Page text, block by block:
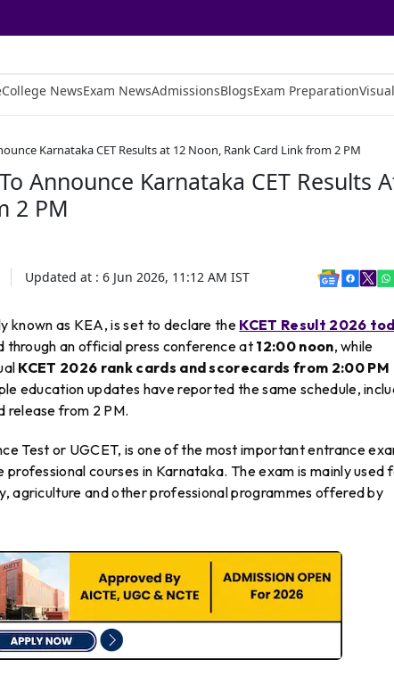
College NewsExam NewsAdmissionsBlogsExam Preparation
Karnataka CET Results at 12 Noon, Rank Card Link from 2 PM
Announce Karnataka CET Results
2 PM
Updated at : 6 Jun 2026, 11:12 AM IST
known as KEA, is set to declare the KCET Result 2026
through an official press conference at 12:00 noon, while
KCET 2026 rank cards and scorecards from 2:00 PM
education updates have reported the same schedule,
release from 2 PM.
Test or UGCET, is one of the most important entrance
courses in Karnataka. The exam is mainly used
agriculture and other professional programmes offered by